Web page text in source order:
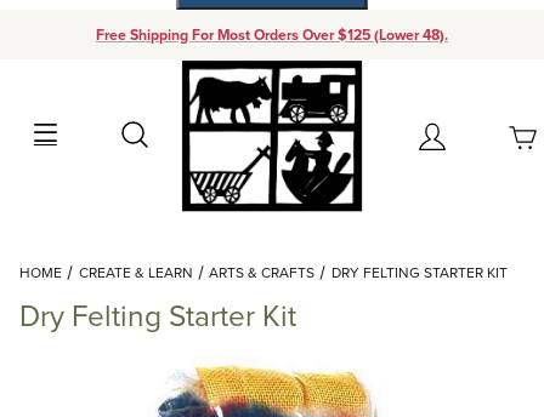
Free Shipping For Most Orders Over $125 (Lower 48).
Search Account
Your Cart (0)
Add items to get started
HOME CREATE & LEARN ARTS & CRAFTS DRY FELTING STARTER KIT
Dry Felting Starter Kit